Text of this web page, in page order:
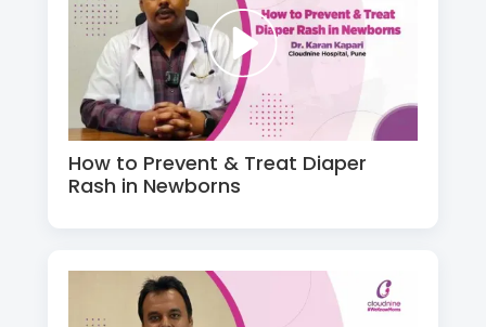
How to Prevent & Treat Diaper
Rash in Newborns